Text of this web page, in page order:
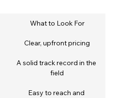
What to Look For
Clear, upfront pricing
A solid track record in the
field
Easy to reach and